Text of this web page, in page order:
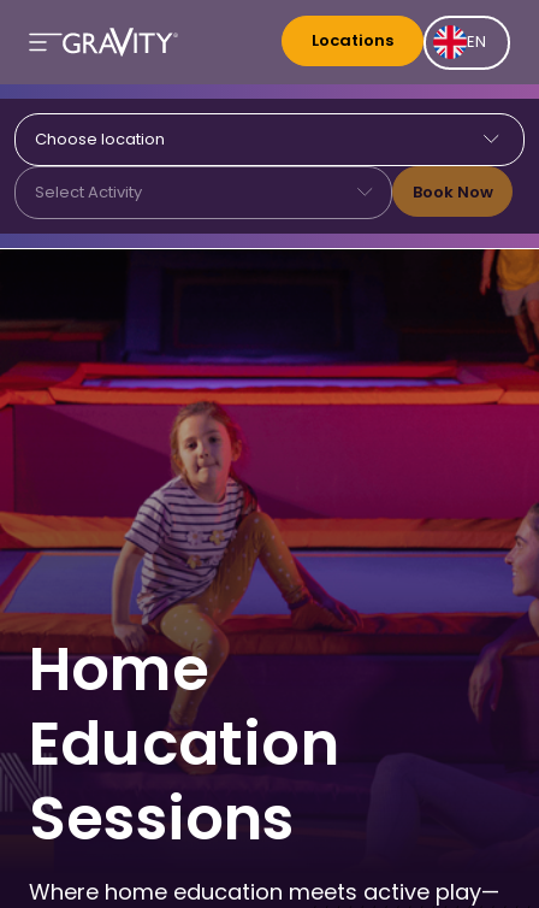
Locations EN
Choose location
Select Activity Book Now
Home
Education
Sessions
Where home education meets active play—